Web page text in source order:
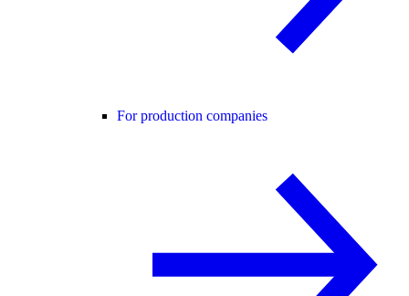
For production companies